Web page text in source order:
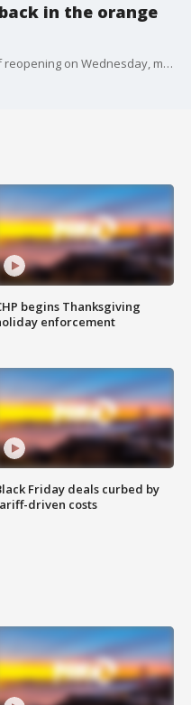
in the orange
As the city entered the orange tier of reopening on Wednesday, merchants were eager to get people back into their businesses.
begins Thanksgiving
enforcement
Friday deals curbed by
driven costs